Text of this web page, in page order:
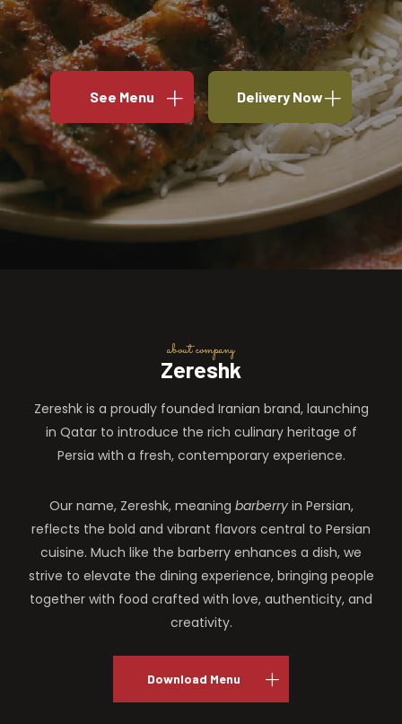
See Menu Delivery Now
about company
Zereshk
Zereshk is a proudly founded Iranian brand, launching
in Qatar to introduce the rich culinary heritage of
Persia with a fresh, contemporary experience.
Our name, Zereshk, meaning barberryin Persian,
reflects the bold and vibrant flavors central to Persian
cuisine. Much like the barberry enhances a dish, we
strive to elevate the dining experience, bringing people
together with food crafted with love, authenticity, and
creativity.
Download Menu